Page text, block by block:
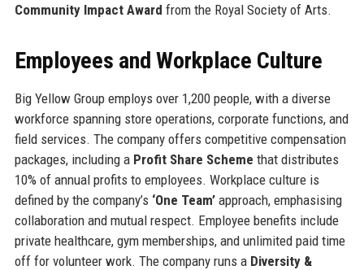
Community Impact Award from the Royal Society of Arts.
Employees and Workplace Culture
Big Yellow Group employs over 1,200 people, with a diverse
workforce spanning store operations, corporate functions, and
field services. The company offers competitive compensation
packages, including a Profit Share Scheme that distributes
10% of annual profits to employees. Workplace culture is
defined by the company’s ‘One Team’approach, emphasising
collaboration and mutual respect. Employee benefits include
private healthcare, gym memberships, and unlimited paid time
off for volunteer work. The company runs a Diversity &